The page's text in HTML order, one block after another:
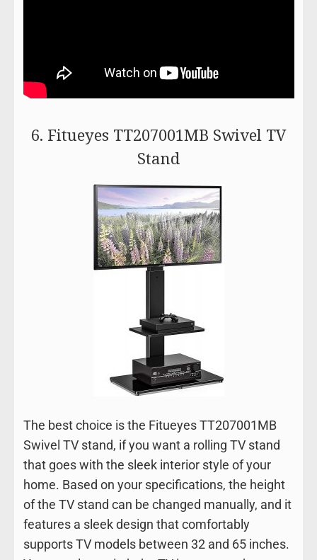
6. Fitueyes TT207001MB Swivel TV
Stand
The best choice is the Fitueyes TT207001MB
Swivel TV stand, if you want a rolling TV stand
that goes with the sleek interior style of your
home. Based on your specifications, the height
of the TV stand can be changed manually, and it
features a sleek design that comfortably
supports TV models between 32 and 65 inches.